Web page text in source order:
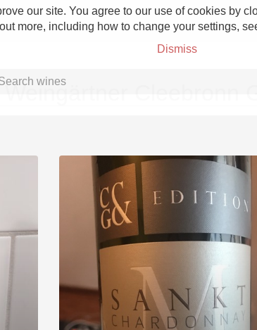
our site. You agree to our use of cookies by
out more, including how to change your settings,
Dismiss
Grower Champagne
Skin Contact
Acidity
Weingärtner Cleebronn